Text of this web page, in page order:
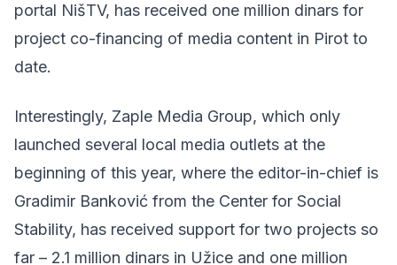
portal NišTV, has received one million dinars for
project co-financing of media content in Pirot to
date.
Interestingly, Zaple Media Group, which only
launched several local media outlets at the
beginning of this year, where the editor-in-chief is
Gradimir Banković from the Center for Social
Stability, has received support for two projects so
far – 2.1 million dinars in Užice and one million